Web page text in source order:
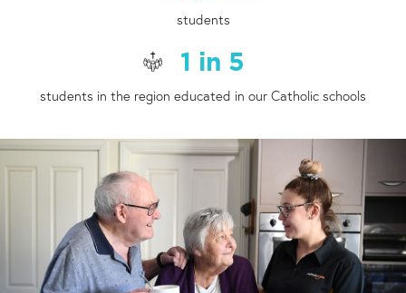
students
1 in 5
students in the region educated in our Catholic schools